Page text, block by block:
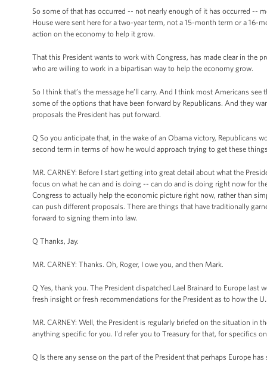
So some of that has occurred -- not nearly enough of it has occurred --
House were sent here for a two-year term, not a 15-month term or a
action on the economy to help it grow.
That this President wants to work with Congress, has made clear in the
who are willing to work in a bipartisan way to help the economy grow.
So I think that’s the message he’ll carry. And I think most Americans
some of the options that have been forward by Republicans. And they
proposals the President has put forward.
Q So you anticipate that, in the wake of an Obama victory, Republicans
second term in terms of how he would approach trying to get these
MR. CARNEY: Before I start getting into great detail about what the
focus on what he can and is doing -- can do and is doing right now for
Congress to actually help the economic picture right now, rather than
can push different proposals. There are things that have traditionally
forward to signing them into law.
Q Thanks, Jay.
MR. CARNEY: Thanks. Oh, Roger, I owe you, and then Mark.
Q Yes, thank you. The President dispatched Lael Brainard to Europe last
fresh insight or fresh recommendations for the President as to how the
MR. CARNEY: Well, the President is regularly briefed on the situation in
anything specific for you. I'd refer you to Treasury for that, for specifics
Q Is there any sense on the part of the President that perhaps Europe